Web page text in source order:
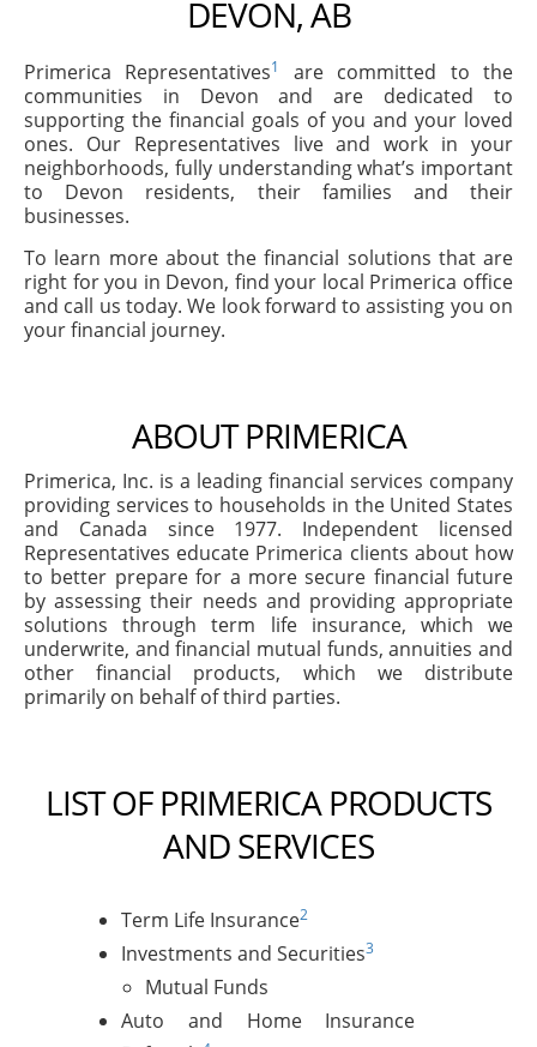
DEVON, AB
Primerica Representatives1
are committed to the
communities in Devon and are dedicated to
supporting the financial goals of you and your loved
ones. Our Representatives live and work in your
neighborhoods, fully understanding what’s important
to Devon residents, their families and their
businesses.
To learn more about the financial solutions that are
right for you in Devon, find your local Primerica office
and call us today. We look forward to assisting you on
your financial journey.
ABOUT PRIMERICA
Primerica, Inc. is a leading financial services company
providing services to households in the United States
and Canada since 1977. Independent licensed
Representatives educate Primerica clients about how
to better prepare for a more secure financial future
by assessing their needs and providing appropriate
solutions through term life insurance, which we
underwrite, and financial mutual funds, annuities and
other financial products, which we distribute
primarily on behalf of third parties.
LIST OF PRIMERICA PRODUCTS
AND SERVICES
Term Life Insurance2
Investments and Securities3
Mutual Funds
Auto and Home Insurance